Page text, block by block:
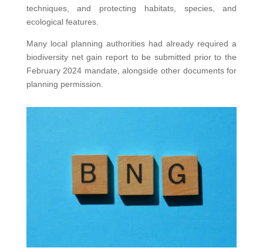
techniques, and protecting habitats, species, and
ecological features.
Many local planning authorities had already required a
biodiversity net gain report to be submitted prior to the
February 2024 mandate, alongside other documents for
planning permission.